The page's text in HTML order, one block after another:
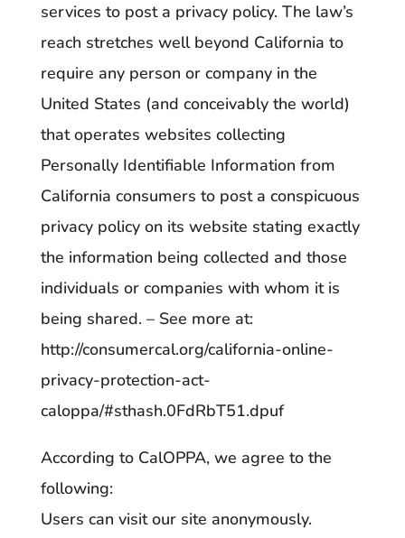
services to post a privacy policy. The law’s
reach stretches well beyond California to
require any person or company in the
United States (and conceivably the world)
that operates websites collecting
Personally Identifiable Information from
California consumers to post a conspicuous
privacy policy on its website stating exactly
the information being collected and those
individuals or companies with whom it is
being shared. – See more at:
http://consumercal.org/california-online-
privacy-protection-act-
caloppa/#sthash.0FdRbT51.dpuf
According to CalOPPA, we agree to the
following:
Users can visit our site anonymously.